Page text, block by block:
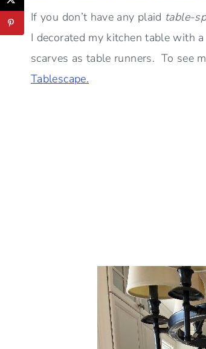
If you don’t have any plaid table-
I decorated my kitchen table with
scarves as table runners. To see
Tablescape.